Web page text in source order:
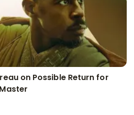
on Possible Return for